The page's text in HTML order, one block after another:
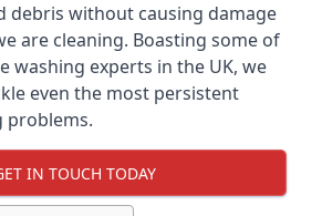
debris without causing damage
are cleaning. Boasting some of
washing experts in the UK, we
even the most persistent
problems.
IN TOUCH TODAY